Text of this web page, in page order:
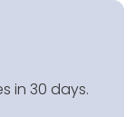
in 30 days.